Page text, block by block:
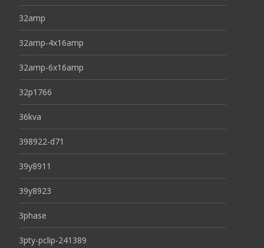
32amp
32amp-4x16amp
32amp-6x16amp
32p1766
36kva
398922-d71
39y8911
39y8923
3phase
3pty-pclip-241389